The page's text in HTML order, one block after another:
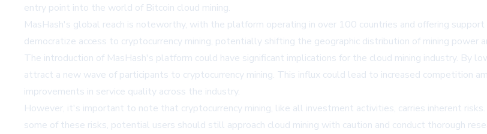
entry point into the world of Bitcoin cloud mining.
MasHash's global reach is noteworthy, with the platform operating in over 100 countries and offering
democratize access to cryptocurrency mining, potentially shifting the geographic distribution of mining power
The introduction of MasHash's platform could have significant implications for the cloud mining industry. By
attract a new wave of participants to cryptocurrency mining. This influx could lead to increased competition
improvements in service quality across the industry.
However, it's important to note that cryptocurrency mining, like all investment activities, carries inherent
some of these risks, potential users should still approach cloud mining with caution and conduct thorough